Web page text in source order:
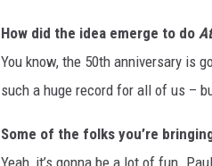
How did the idea emerge to do
You know, the 50th anniversary is
such a huge record for all of us –
Some of the folks you’re